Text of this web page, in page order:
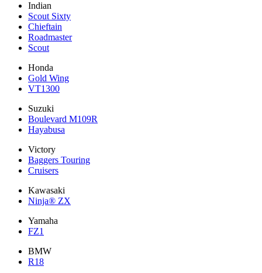
Indian
Scout Sixty
Chieftain
Roadmaster
Scout
Honda
Gold Wing
VT1300
Suzuki
Boulevard M109R
Hayabusa
Victory
Baggers Touring
Cruisers
Kawasaki
Ninja® ZX
Yamaha
FZ1
BMW
R18